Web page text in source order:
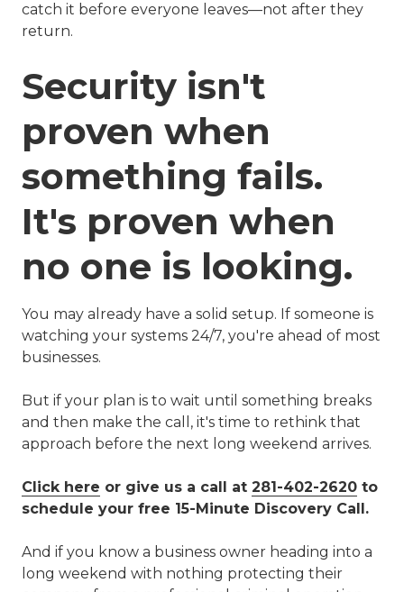
catch it before everyone leaves—not after they
return.
Security isn't
proven when
something fails.
It's proven when
no one is looking.
You may already have a solid setup. If someone is
watching your systems 24/7, you're ahead of most
businesses.
But if your plan is to wait until something breaks
and then make the call, it's time to rethink that
approach before the next long weekend arrives.
Click here or give us a call at 281-402-2620 to
schedule your free 15-Minute Discovery Call.
And if you know a business owner heading into a
long weekend with nothing protecting their